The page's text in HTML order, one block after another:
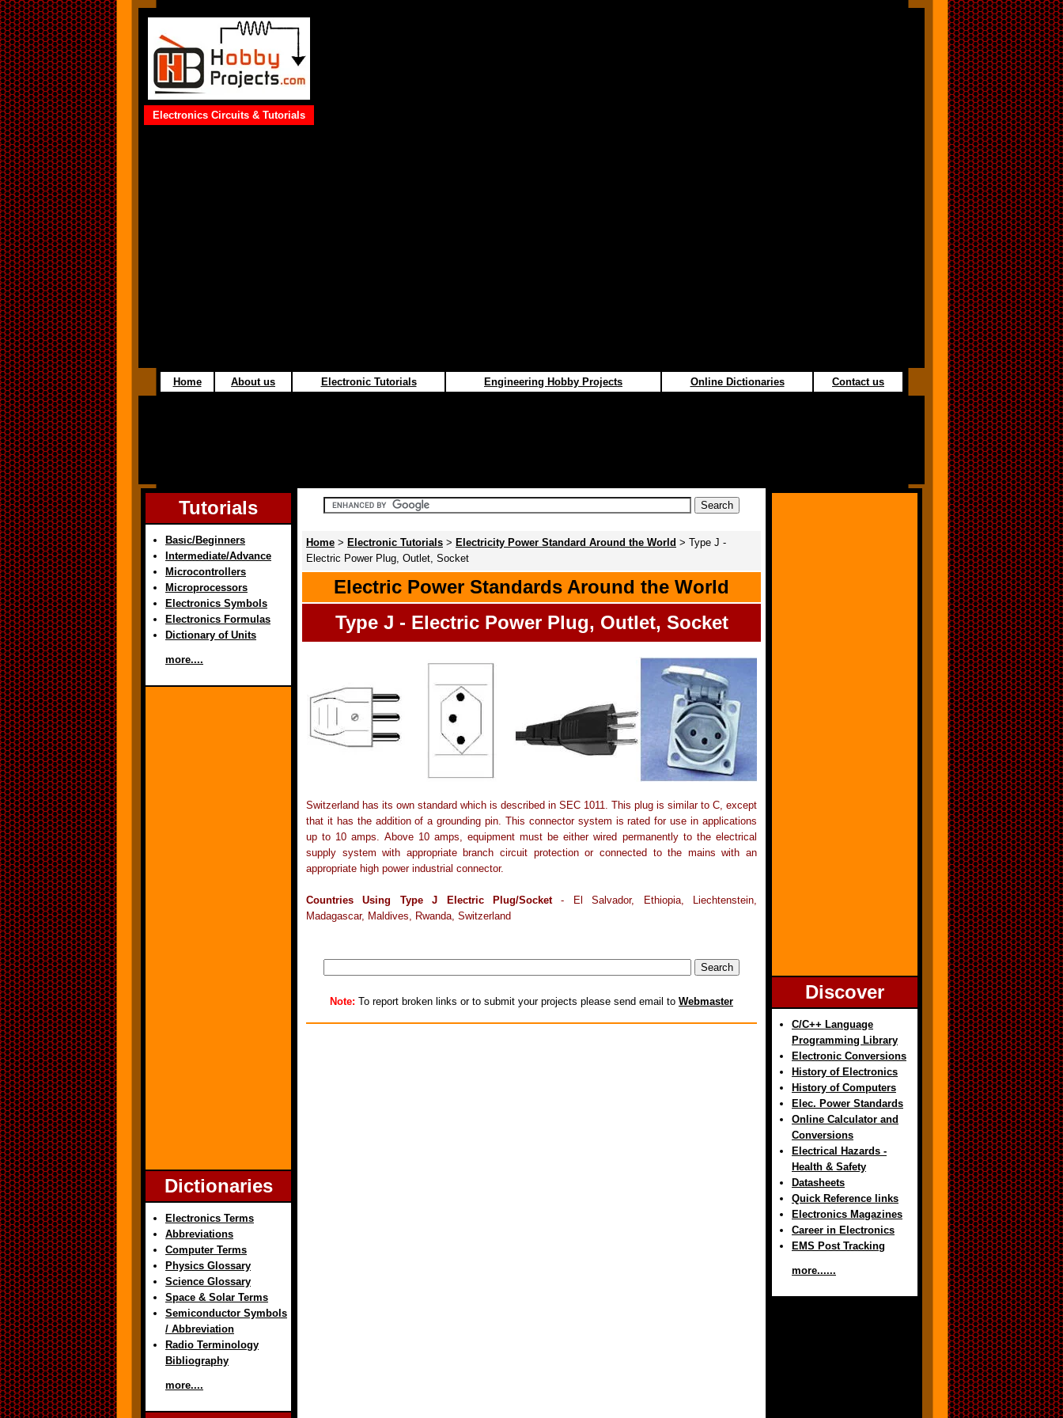
Electronics Circuits & Tutorials
Home About us Electronic Tutorials Engineering Hobby Projects Online Dictionaries Contact us
Tutorials
Basic/Beginners
Intermediate/Advance
Microcontrollers
Microprocessors
Electronics Symbols
Electronics Formulas
Dictionary of Units
more....
Dictionaries
Electronics Terms
Abbreviations
Computer Terms
Physics Glossary
Science Glossary
Space & Solar Terms
Semiconductor Symbols
/ Abbreviation
Radio Terminology
Bibliography
more....
Home > Electronic Tutorials > Electricity Power Standard Around the World > Type J -
Electric Power Plug, Outlet, Socket
Electric Power Standards Around the World
Type J - Electric Power Plug, Outlet, Socket
Switzerland has its own standard which is described in SEC 1011. This plug is similar to C, except
that it has the addition of a grounding pin. This connector system is rated for use in applications
up to 10 amps. Above 10 amps, equipment must be either wired permanently to the electrical
supply system with appropriate branch circuit protection or connected to the mains with an
appropriate high power industrial connector.
Countries Using Type J Electric Plug/Socket- El Salvador, Ethiopia, Liechtenstein,
Madagascar, Maldives, Rwanda, Switzerland
Note: To report broken links or to submit your projects please send email to Webmaster Discover
C/C++ Language
Programming Library
Electronic Conversions
History of Electronics
History of Computers
Elec. Power Standards
Online Calculator and
Conversions
Electrical Hazards -
Health & Safety
Datasheets
Quick Reference links
Electronics Magazines
Career in Electronics
EMS Post Tracking
more......